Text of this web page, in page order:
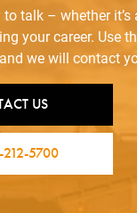
to talk – whether
your career. Use
we will contact
US
212-5700